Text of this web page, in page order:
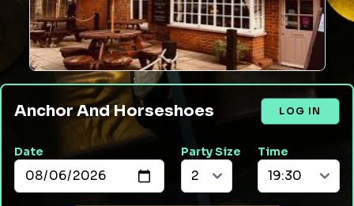
Anchor And Horseshoes LOG IN
Date Party Size Time